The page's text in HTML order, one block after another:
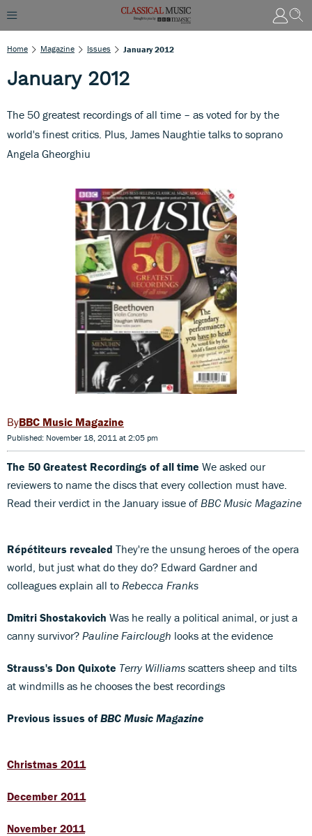
Home Magazine Issues January 2012
January 2012
The 50 greatest recordings of all time – as voted for by the
world's finest critics. Plus, James Naughtie talks to soprano
Angela Gheorghiu
BBC Music Magazine
Published: November 18, 2011 at 2:05 pm
The 50 Greatest Recordings of all time We asked our
reviewers to name the discs that every collection must have.
Read their verdict in the January issue of BBC Music Magazine
Répétiteurs revealed They're the unsung heroes of the opera
world, but just what do they do? Edward Gardner and
colleagues explain all to Rebecca Franks
Dmitri Shostakovich Was he really a political animal, or just a
canny survivor? Pauline Fairclough looks at the evidence
Strauss's Don Quixote Terry Williams scatters sheep and tilts
at windmills as he chooses the best recordings
Previous issues of BBC Music Magazine
Christmas 2011
December 2011
November 2011